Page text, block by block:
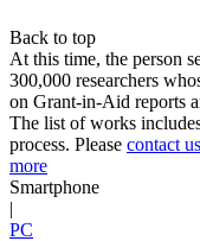
Back to top
At this time, the person
300,000 researchers
on Grant-in-Aid reports
The list of works
process. Please contact us
more
Smartphone
|
PC